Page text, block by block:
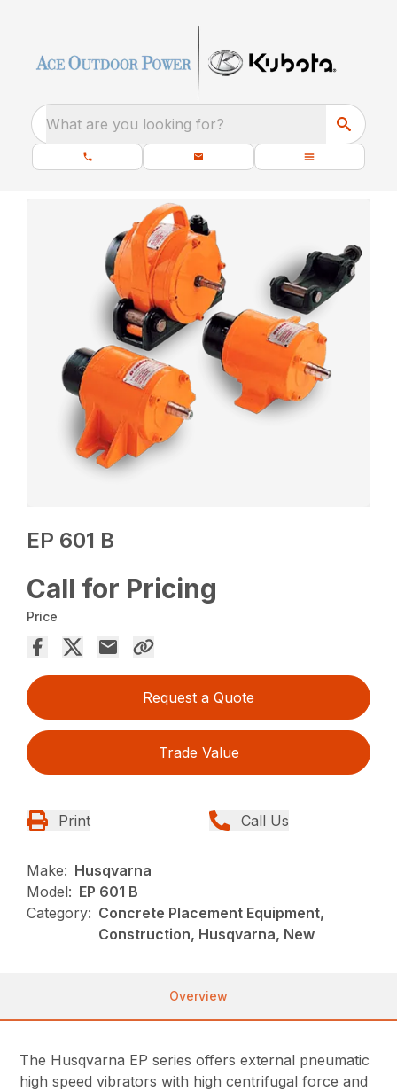
What are you looking for?
EP 601 B
Call for Pricing
Price
Request a Quote
Trade Value
Print Call Us
Make: Husqvarna
Model: EP 601 B
Category: Concrete Placement Equipment,
Construction, Husqvarna, New
Overview
The Husqvarna EP series offers external pneumatic
high speed vibrators with high centrifugal force and